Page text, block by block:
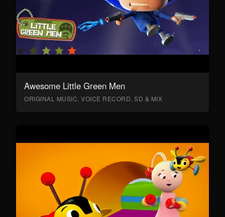
Awesome Little Green Men
ORIGINAL MUSIC, VOICE RECORD, SD & MIX